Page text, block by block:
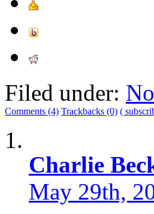
Filed under:
Comments (4) Trackbacks (0) (
Charlie
May 29th,